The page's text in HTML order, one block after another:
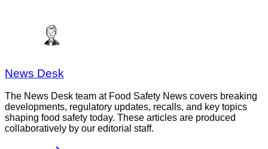
News Desk
The News Desk team at Food Safety News covers breaking
developments, regulatory updates, recalls, and key topics
shaping food safety today. These articles are produced
collaboratively by our editorial staff.